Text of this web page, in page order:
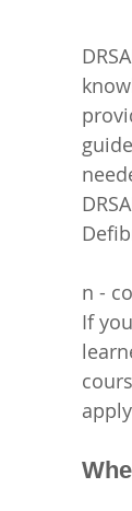
n -
If